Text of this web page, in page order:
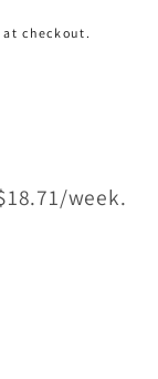
checkout.
18.71/week.